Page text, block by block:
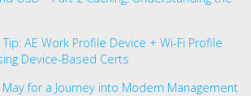
AE Work Profile Device + Wi-Fi Profile
Device-Based Certs
for a Journey into Modern Management